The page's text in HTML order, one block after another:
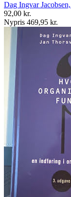
Dag Ingvar
92,00 kr.
Nypris 469,95 kr.